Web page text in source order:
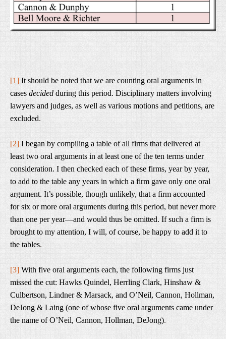
[1] It should be noted that we are counting oral arguments in
cases decided during this period. Disciplinary matters involving
lawyers and judges, as well as various motions and petitions, are
excluded.
[2] I began by compiling a table of all firms that delivered at
least two oral arguments in at least one of the ten terms under
consideration. I then checked each of these firms, year by year,
to add to the table any years in which a firm gave only one oral
argument. It’s possible, though unlikely, that a firm accounted
for six or more oral arguments during this period, but never more
than one per year—and would thus be omitted. If such a firm is
brought to my attention, I will, of course, be happy to add it to
the tables.
[3] With five oral arguments each, the following firms just
missed the cut: Hawks Quindel, Herrling Clark, Hinshaw &
Culbertson, Lindner & Marsack, and O’Neil, Cannon, Hollman,
DeJong & Laing (one of whose five oral arguments came under
the name of O’Neil, Cannon, Hollman, DeJong).